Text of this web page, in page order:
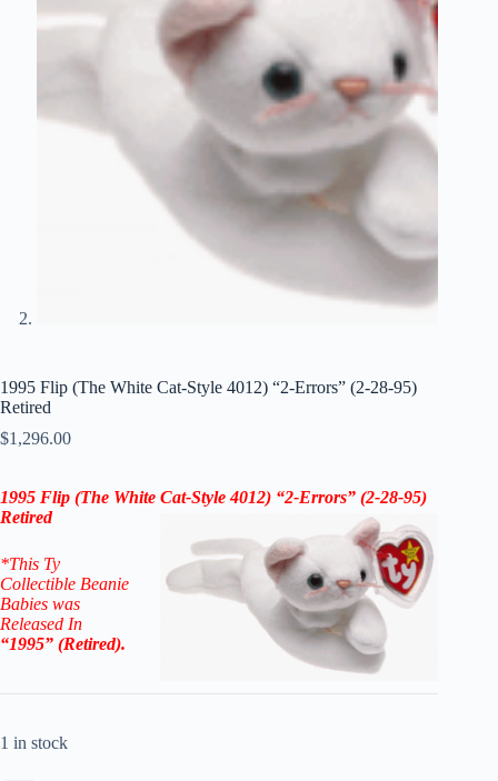
1995 Flip (The White Cat-Style 4012) “2-Errors” (2-28-95)
Retired
$1,296.00
1995 Flip (The White Cat-Style 4012) “2-Errors” (2-28-95)
Retired
*This Ty
Collectible Beanie
Babies was
Released In
“1995” (Retired).
1 in stock